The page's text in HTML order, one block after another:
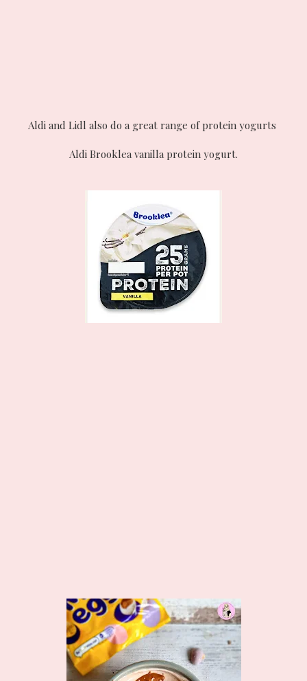
Aldi and Lidl also do a great range of protein yogurts
Aldi Brooklea vanilla protein yogurt.